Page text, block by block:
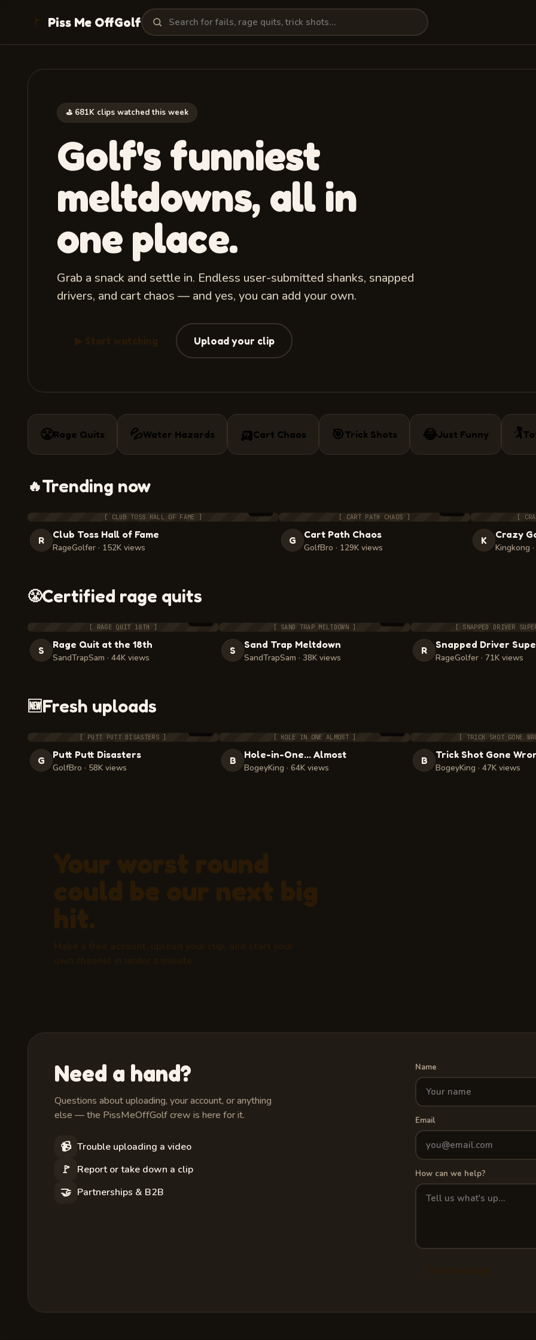
Piss Me OffGolf
Search clips
⛳ 681K clips watched this week
Golf's funniest
meltdowns, all in
one place.
Grab a snack and settle in. Endless user-submitted shanks, snapped
drivers, and cart chaos — and yes, you can add your own.
Upload your clip
😤Rage Quits 💦Water Hazards 🛺Cart Chaos 🎯Trick Shots 😂Just Funny 🏌️
🔥Trending now
[ CLUB TOSS HALL OF FAME ]
R Club Toss Hall of Fame
RageGolfer · 152K views
[ CART PATH CHAOS ]
G Cart Path Chaos
GolfBro · 129K views
[
K Crazy
Kingkong
😤Certified rage quits
[ RAGE QUIT 18TH ]
S Rage Quit at the 18th
SandTrapSam · 44K views
[ SAND TRAP MELTDOWN ]
S Sand Trap Meltdown
SandTrapSam · 38K views
[ SNAPPED DRIVER
R Snapped Driver
RageGolfer · 71K views
🆕Fresh uploads
[ PUTT PUTT DISASTERS ]
G Putt Putt Disasters
GolfBro · 58K views
[ HOLE IN ONE ALMOST ]
B Hole-in-One… Almost
BogeyKing · 64K views
[ TRICK SHOT GONE
B Trick Shot Gone
BogeyKing · 47K views
Need a hand?
Questions about uploading, your account, or anything
else — the PissMeOffGolf crew is here for it.
📹 Trouble uploading a video
🚩 Report or take down a clip
🤝 Partnerships & B2B
Name
Email
How can we help?